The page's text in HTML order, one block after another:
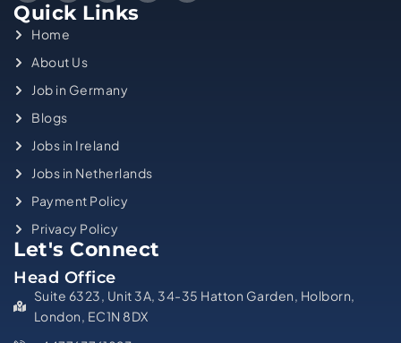
Quick Links
Home
About Us
Job in Germany
Blogs
Jobs in Ireland
Jobs in Netherlands
Payment Policy
Privacy Policy
Let's Connect
Head Office
Suite 6323, Unit 3A, 34-35 Hatton Garden, Holborn,
London, EC1N 8DX